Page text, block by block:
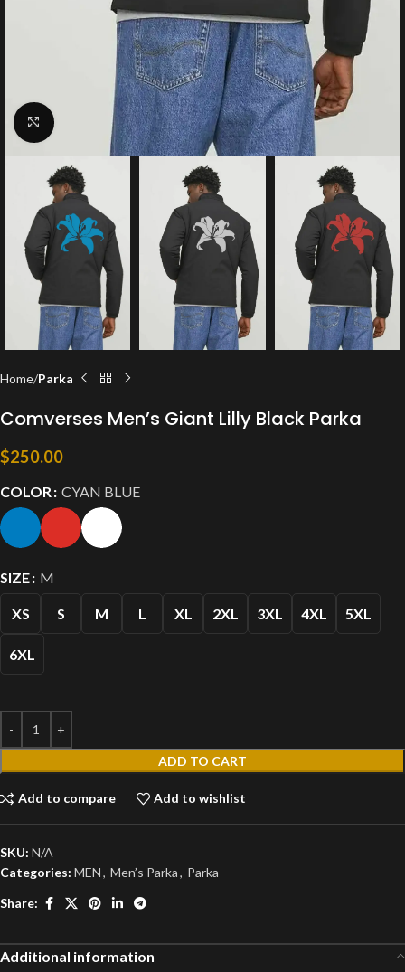
Click to enlarge
Home Parka
Comverses Men’s Giant Lilly Black Parka
$250.00
COLOR CYAN BLUE
SIZE M
XS S M L XL 2XL 3XL 4XL 5XL
6XL
ADD TO CART
Add to compare Add to wishlist
SKU: N/A
Categories: MEN, Men’s Parka, Parka
Share:
Additional information